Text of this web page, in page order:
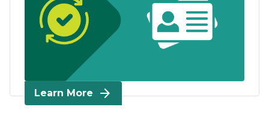
Learn More arrow_forward